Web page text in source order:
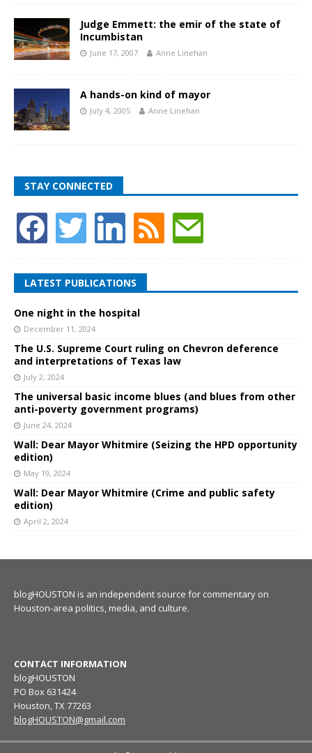
Judge Emmett: the emir of the state of
Incumbistan
June 17, 2007 Anne Linehan
A hands-on kind of mayor
July 4, 2005 Anne Linehan
STAY CONNECTED
LATEST PUBLICATIONS
One night in the hospital
December 11, 2024
The U.S. Supreme Court ruling on Chevron deference
and interpretations of Texas law
July 2, 2024
The universal basic income blues (and blues from other
anti-poverty government programs)
June 24, 2024
Wall: Dear Mayor Whitmire (Seizing the HPD opportunity
edition)
May 19, 2024
Wall: Dear Mayor Whitmire (Crime and public safety
edition)
April 2, 2024
blogHOUSTON is an independent source for commentary on
Houston-area politics, media, and culture.
CONTACT INFORMATION
blogHOUSTON
PO Box 631424
Houston, TX 77263
blogHOUSTON@gmail.com